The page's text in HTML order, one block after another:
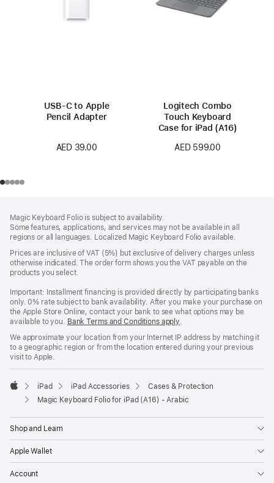
USB-C to Apple
Pencil Adapter
AED 39.00
Logitech Combo
Touch Keyboard
Case for iPad (A16)
AED 599.00
Magic Keyboard Folio is subject to availability.
Some features, applications, and services may not be available in all
regions or all languages. Localized Magic Keyboard Folio available.
Prices are inclusive of VAT (5%) but exclusive of delivery charges unless
otherwise indicated. The order form shows you the VAT payable on the
products you select.
Important: Installment financing is provided directly by participating banks
only. 0% rate subject to bank availability. After you make your purchase on
the Apple Store Online, contact your bank to see what options may be
available to you. Bank Terms and Conditions apply(Opens
a
new
.
We approximate your location from your Internet IP address by matching it
to a geographic region or from the location entered during your previous
visit to Apple.
Apple
iPad iPad Accessories
Cases & Protection
Magic Keyboard Folio for iPad (A16) - Arabic
Shop and Learn
Apple Wallet
Account